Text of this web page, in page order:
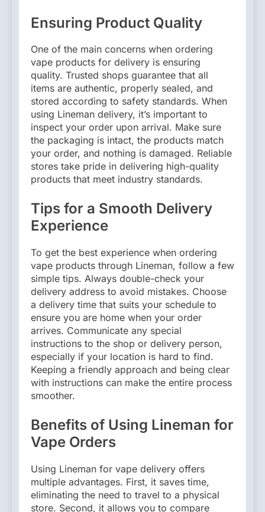
Ensuring Product Quality
One of the main concerns when ordering
vape products for delivery is ensuring
quality. Trusted shops guarantee that all
items are authentic, properly sealed, and
stored according to safety standards. When
using Lineman delivery, it’s important to
inspect your order upon arrival. Make sure
the packaging is intact, the products match
your order, and nothing is damaged. Reliable
stores take pride in delivering high-quality
products that meet industry standards.
Tips for a Smooth Delivery
Experience
To get the best experience when ordering
vape products through Lineman, follow a few
simple tips. Always double-check your
delivery address to avoid mistakes. Choose
a delivery time that suits your schedule to
ensure you are home when your order
arrives. Communicate any special
instructions to the shop or delivery person,
especially if your location is hard to find.
Keeping a friendly approach and being clear
with instructions can make the entire process
smoother.
Benefits of Using Lineman for
Vape Orders
Using Lineman for vape delivery offers
multiple advantages. First, it saves time,
eliminating the need to travel to a physical
store. Second, it allows you to compare